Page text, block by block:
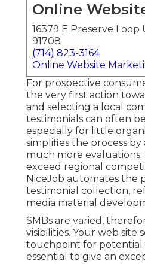
Online
16379 E Preserve Loop
91708
(714) 823-3164
Online Website
For prospective
the very first action
and selecting a local
testimonials can often
especially for little
simplifies the process
much more
exceed regional
NiceJob automates the
testimonial collection,
media material
SMBs are varied,
visibilities. Your web site
touchpoint for potential
essential to give an